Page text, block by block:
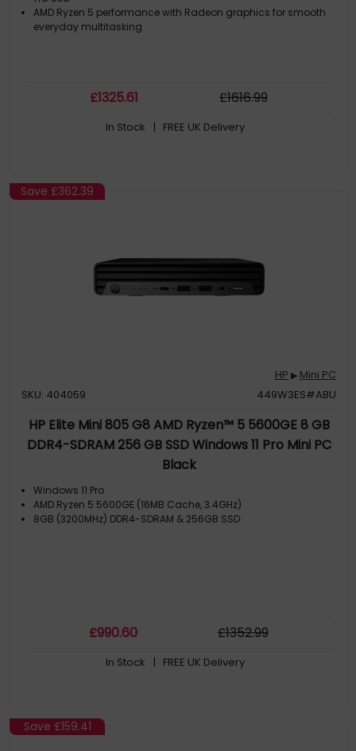
AMD Ryzen 5 performance with Radeon graphics for smooth
everyday multitasking
£1325.61 £1616.99
In Stock | FREE UK Delivery
Save £362.39
HP ▶ Mini PC
SKU: 404059
449W3ES#ABU
HP Elite Mini 805 G8 AMD Ryzen™ 5 5600GE 8 GB
DDR4-SDRAM 256 GB SSD Windows 11 Pro Mini PC
Black
Windows 11 Pro
AMD Ryzen 5 5600GE (16MB Cache, 3.4GHz)
8GB (3200MHz) DDR4-SDRAM & 256GB SSD
£990.60 £1352.99
In Stock | FREE UK Delivery
Save £159.41